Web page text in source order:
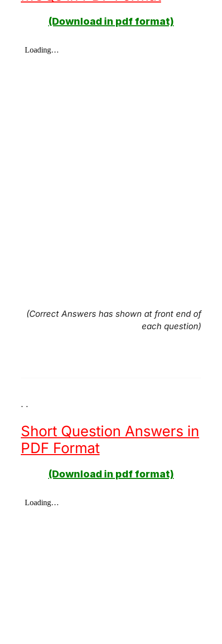
(Download in pdf format)
(Correct Answers has shown at front end of
each question)
. .
Short Question Answers in
PDF Format
(Download in pdf format)